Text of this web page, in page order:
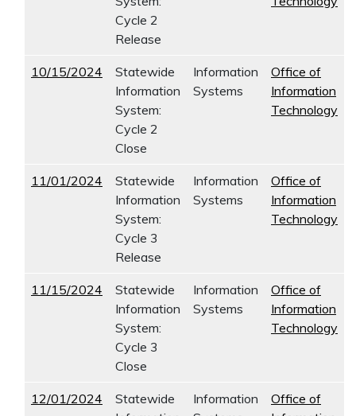
Cycle 2
Release
10/15/2024
Statewide
Information
System:
Cycle 2
Close
Information
Systems
Office of
Information
Technology
11/01/2024
Statewide
Information
System:
Cycle 3
Release
Information
Systems
Office of
Information
Technology
11/15/2024
Statewide
Information
System:
Cycle 3
Close
Information
Systems
Office of
Information
Technology
12/01/2024
Statewide
Information
Office of